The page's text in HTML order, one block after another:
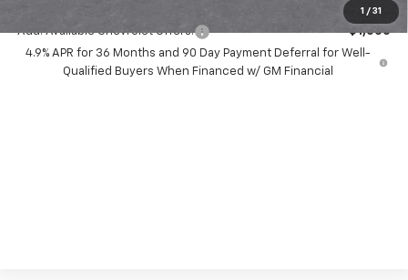
1 / 31
Add. Available Chevrolet Offers:
-$1,000
4.9% APR for 36 Months and 90 Day Payment Deferral for Well-
Qualified Buyers When Financed w/ GM Financial